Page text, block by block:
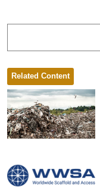
Related Content